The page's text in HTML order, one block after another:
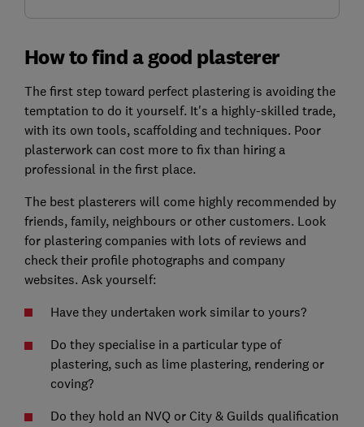
How to find a good plasterer
The first step toward perfect plastering is avoiding the
temptation to do it yourself. It's a highly-skilled trade,
with its own tools, scaffolding and techniques. Poor
plasterwork can cost more to fix than hiring a
professional in the first place.
The best plasterers will come highly recommended by
friends, family, neighbours or other customers. Look
for plastering companies with lots of reviews and
check their profile photographs and company
websites. Ask yourself:
Have they undertaken work similar to yours?
Do they specialise in a particular type of
plastering, such as lime plastering, rendering or
coving?
Do they hold an NVQ or City & Guilds qualification